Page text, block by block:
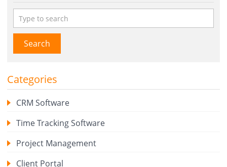
Search
Categories
CRM Software
Time Tracking Software
Project Management
Client Portal